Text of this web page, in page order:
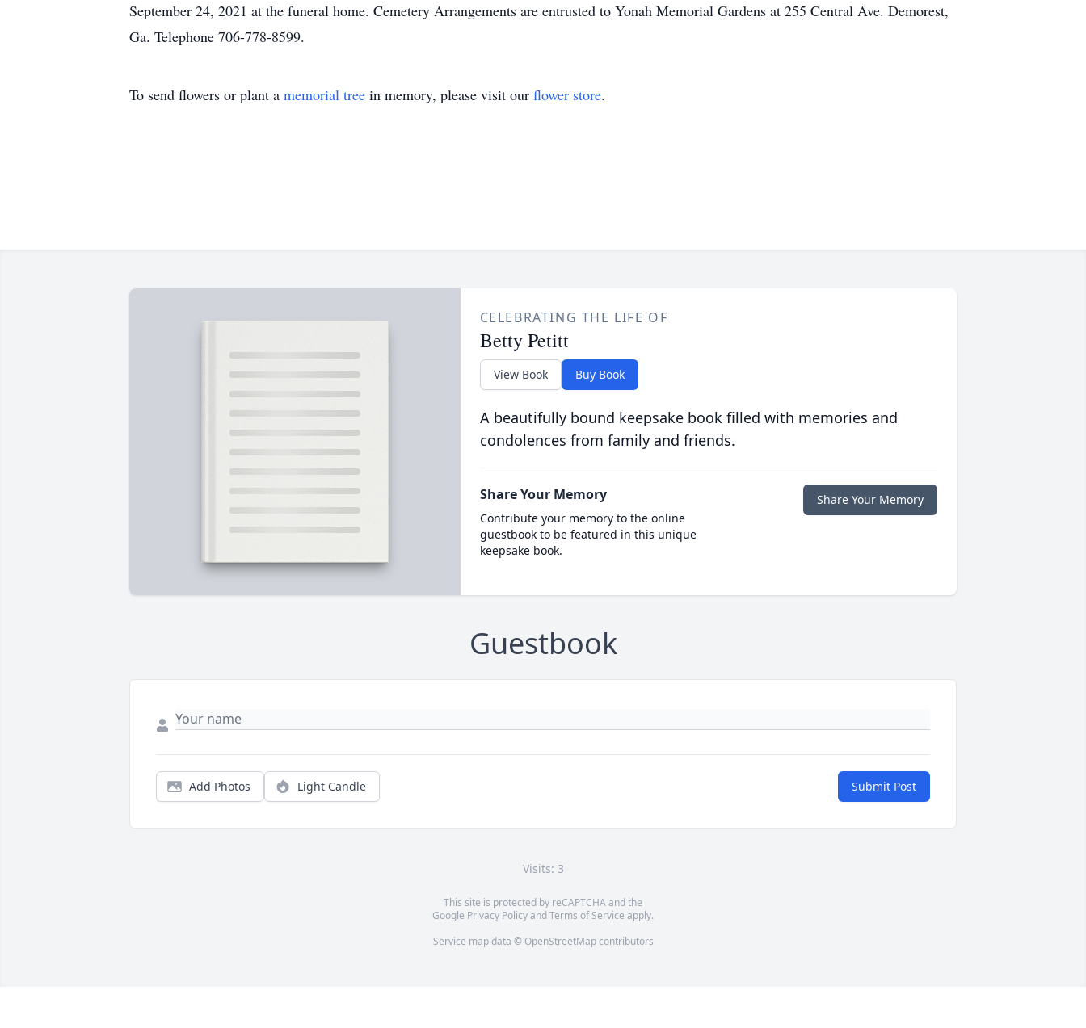
September 24, 2021 at the funeral home. Cemetery Arrangements are entrusted to Yonah Memorial Gardens at 255 Central Ave. Demorest,
Ga. Telephone 706-778-8599.
To send flowers or plant a memorial tree in memory, please visit our flower store.
CELEBRATING THE LIFE OF
Betty Petitt
View Book Buy Book
A beautifully bound keepsake book filled with memories and
condolences from family and friends.
Share Your Memory
Contribute your memory to the online
guestbook to be featured in this unique
keepsake book.
Share Your Memory
Guestbook
Add Photos Light Candle Submit Post
Visits: 3
This site is protected by reCAPTCHA and the
Google Privacy PolicyandTerms of Service apply.
Service map data © OpenStreetMapcontributors